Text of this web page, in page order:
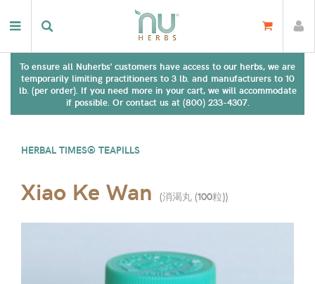
To ensure all Nuherbs' customers have access to our herbs, we are
temporarily limiting practitioners to 3 lb. and manufacturers to 10
lb. (per order). If you need more in your cart, we will accommodate
if possible. Or contact us at (800) 233-4307.
HERBAL TIMES® TEAPILLS
Xiao Ke Wan (消渴丸 (100粒))